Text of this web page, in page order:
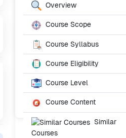
Starting From
₹0 /- Per Year
Confused? Talk to Expert
Overview
Course Scope
Course Syllabus
Course Eligibility
Course Level
Course Content
Similar
Courses